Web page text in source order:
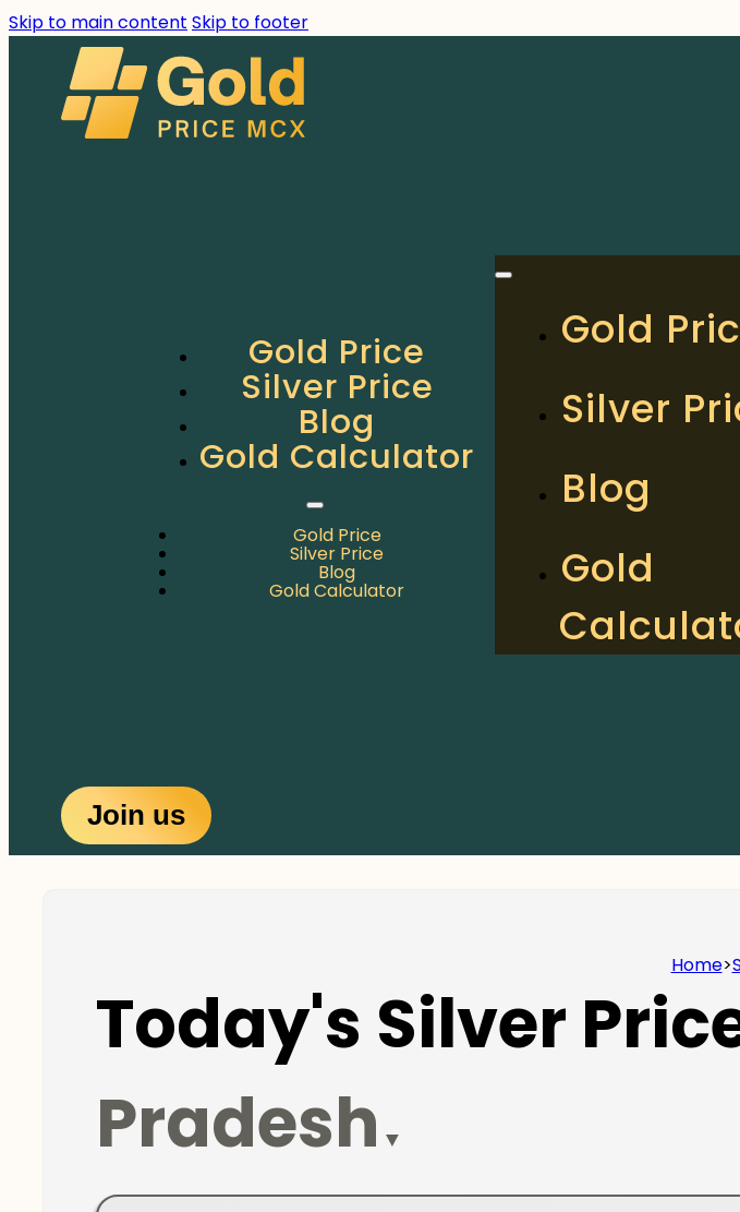
Skip to main content Skip to footer
Gold Price
Silver Price
Blog
Gold Calculator
Gold Price
Silver Price
Blog
Gold Calculator
Gold
Silver
Blog
Gold
Join us
Home>
Today's Silver
Pradesh ▼